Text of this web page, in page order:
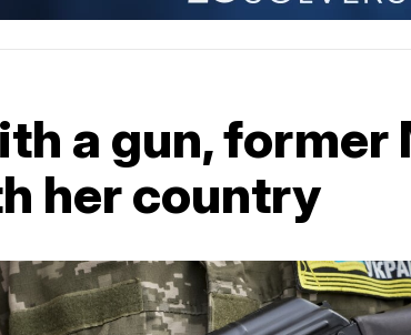
a gun, former
her country